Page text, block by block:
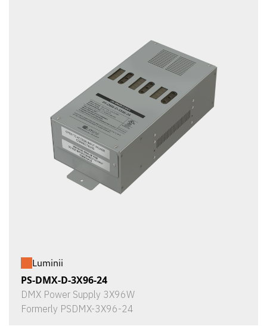
Luminii
PS-DMX-D-3X96-24
DMX Power Supply 3X96W
Formerly PSDMX-3X96-24